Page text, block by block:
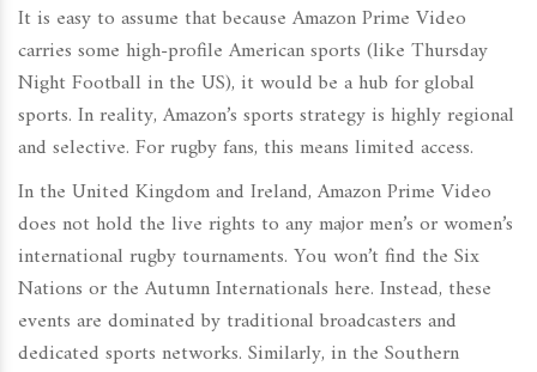
It is easy to assume that because Amazon Prime Video
carries some high-profile American sports (like Thursday
Night Football in the US), it would be a hub for global
sports. In reality, Amazon’s sports strategy is highly regional
and selective. For rugby fans, this means limited access.
In the United Kingdom and Ireland, Amazon Prime Video
does not hold the live rights to any major men’s or women’s
international rugby tournaments. You won’t find the Six
Nations or the Autumn Internationals here. Instead, these
events are dominated by traditional broadcasters and
dedicated sports networks. Similarly, in the Southern